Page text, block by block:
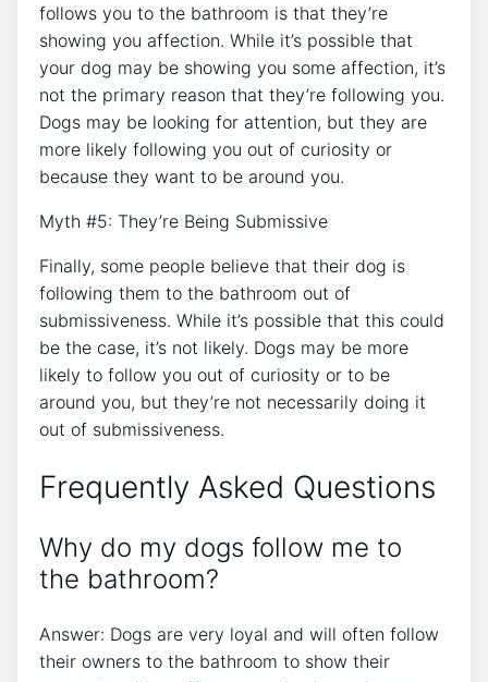
follows you to the bathroom is that they’re
showing you affection. While it’s possible that
your dog may be showing you some affection, it’s
not the primary reason that they’re following you.
Dogs may be looking for attention, but they are
more likely following you out of curiosity or
because they want to be around you.
Myth #5: They’re Being Submissive
Finally, some people believe that their dog is
following them to the bathroom out of
submissiveness. While it’s possible that this could
be the case, it’s not likely. Dogs may be more
likely to follow you out of curiosity or to be
around you, but they’re not necessarily doing it
out of submissiveness.
Frequently Asked Questions
Why do my dogs follow me to
the bathroom?
Answer: Dogs are very loyal and will often follow
their owners to the bathroom to show their